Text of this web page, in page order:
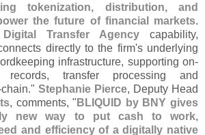
tokenization, distribution, and
the future of financial markets.
Transfer Agency capability,
directly to the firm's underlying
infrastructure, supporting on-
records, transfer processing and
chain." Stephanie Pierce, Deputy Head
, comments, " BLIQUID by BNY gives
new way to put cash to work,
and efficiency of a digitally native